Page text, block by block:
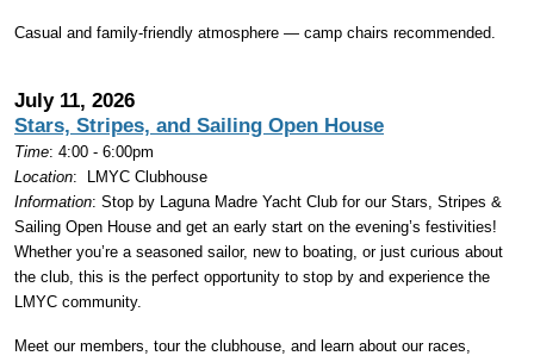
Casual and family-friendly atmosphere — camp chairs recommended.
July 11, 2026
Stars, Stripes, and Sailing Open House
Time: 4:00 - 6:00pm
Location:
LMYC Clubhouse
Information: Stop by Laguna Madre Yacht Club for our Stars, Stripes &
Sailing Open House and get an early start on the evening’s festivities!
Whether you’re a seasoned sailor, new to boating, or just curious about
the club, this is the perfect opportunity to stop by and experience the
LMYC community.
Meet our members, tour the clubhouse, and learn about our races,